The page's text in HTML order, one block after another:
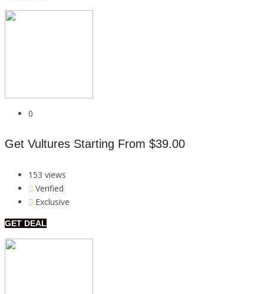
0
Get Vultures Starting From $39.00
153 views
Verified
Exclusive
GET DEAL